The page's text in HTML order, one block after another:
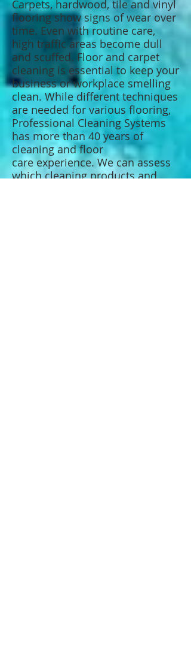
Carpets, hardwood, tile and vinyl
flooring show signs of wear over
time. Even with routine care,
high traffic areas become dull
and scuffed. Floor and carpet
cleaning is essential to keep your
business or workplace smelling
clean. While different techniques
are needed for various flooring,
Professional Cleaning Systems
has more than 40 years of
cleaning and floor
care experience. We can assess
which cleaning products and